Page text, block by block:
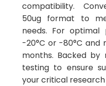
compatibility.
50ug format to
needs. For
-20°C or -80°C and
months. Backed by
testing to ensure
your critical